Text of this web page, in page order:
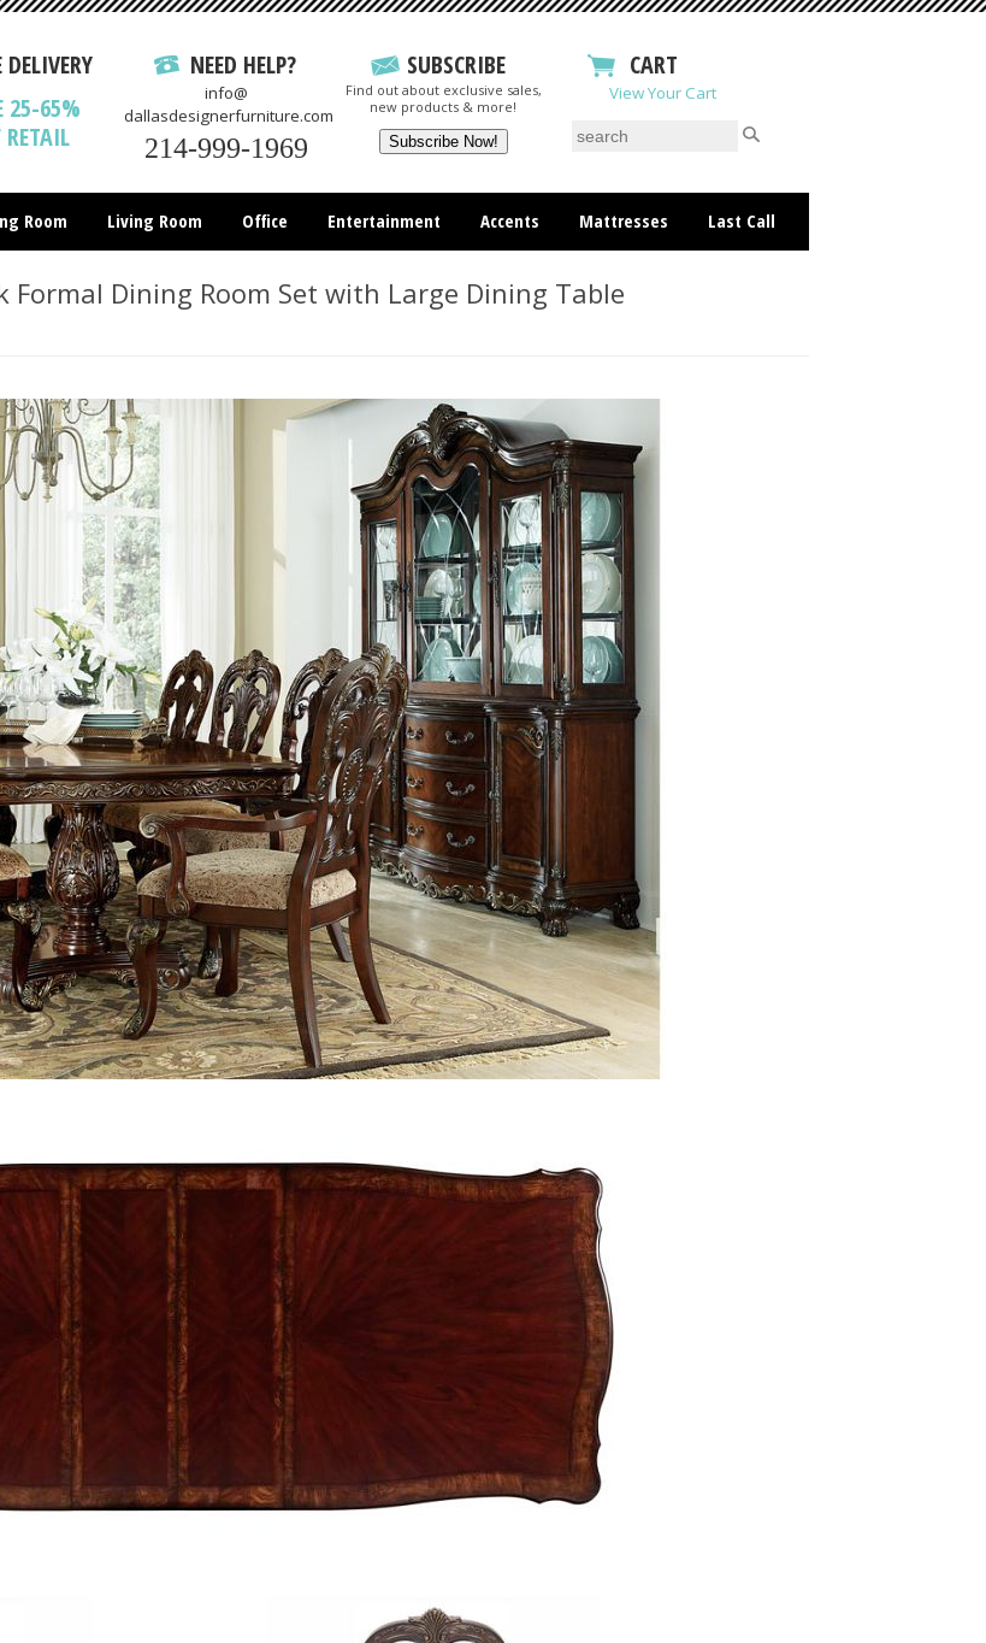
DELIVERY
25-65%
RETAIL
NEED HELP?
info@
dallasdesignerfurniture.com
214-999-1969
SUBSCRIBE
Find out about exclusive sales,
new products & more!
CART
View Your Cart
Room Living Room Office Entertainment Accents Mattresses Last Call
Formal Dining Room Set with Large Dining Table